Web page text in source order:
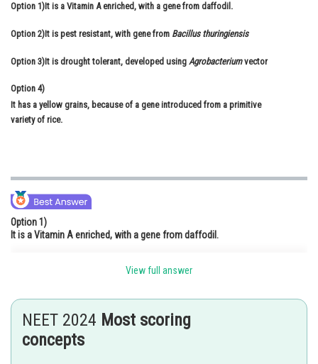
Online Courses and Certifications
Medicine and Allied Sciences
Law
Animation and Design
Media, Mass Communication and
Option 1)It is a Vitamin A enriched, with a gene from daffodil.
Option 2)It is pest resistant, with gene from Bacillus thuringiensis
Option 3)It is drought tolerant, developed using Agrobacteriumvector
Option 4)
It has a yellow grains, because of a gene introduced from a primitive
variety of rice.
Option 1)
It is a Vitamin A enriched, with a gene from daffodil.
It is pest resistant, with gene fromBacillus thuringiensis
Option 3)
It is drought tolerant, developed using
View full answer
NEET 2024 Most scoring
concepts